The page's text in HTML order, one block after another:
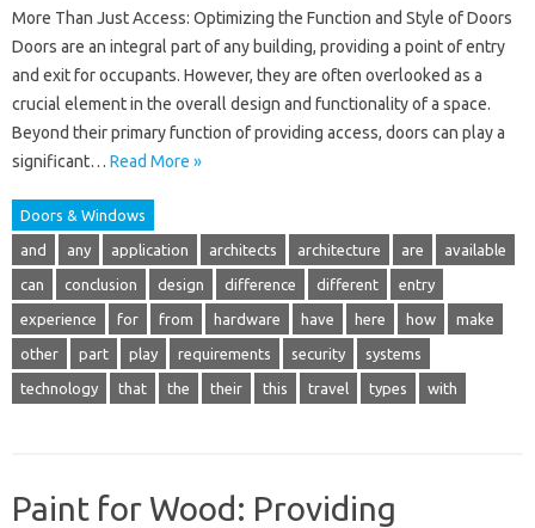
More Than Just Access: Optimizing the Function and Style of Doors
Doors are an integral part of any building, providing a point of entry
and exit for occupants. However, they are often overlooked as a
crucial element in the overall design and functionality of a space.
Beyond their primary function of providing access, doors can play a
significant… Read More »
Doors & Windows
and any application architects architecture are available
can conclusion design difference different entry
experience for from hardware have here how make
other part play requirements security systems
technology that the their this travel types with
Paint for Wood: Providing